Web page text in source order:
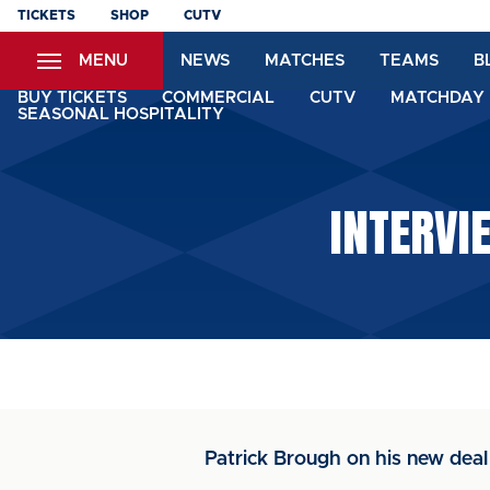
Skip
content
TICKETS SHOP CUTV
MENU NEWS MATCHES TEAMS
BUY TICKETS COMMERCIAL CUTV
SEASONAL HOSPITALITY
Patrick Brough on his new